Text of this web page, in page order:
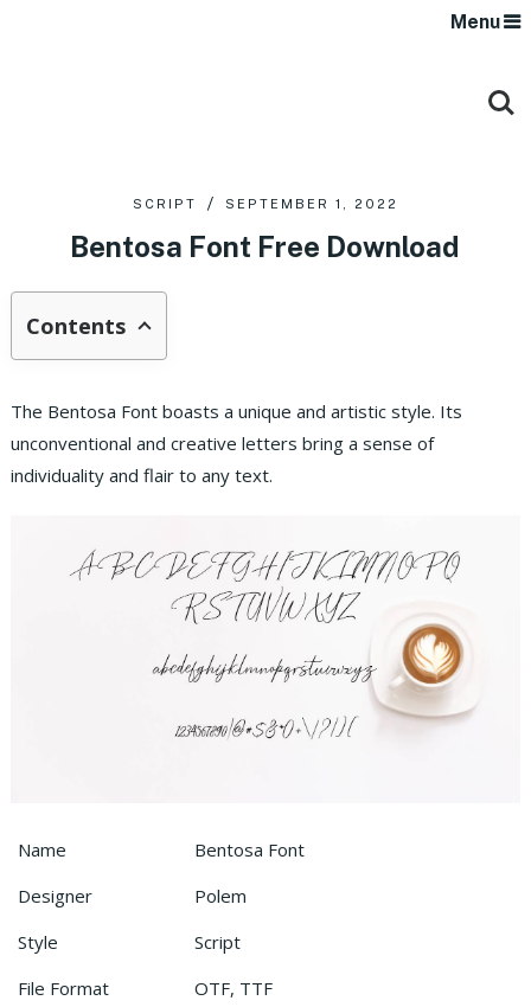
Menu
SCRIPT SEPTEMBER 1, 2022
Bentosa Font Free Download
Contents
The Bentosa Font boasts a unique and artistic style. Its
unconventional and creative letters bring a sense of
individuality and flair to any text.
Name
Bentosa Font
Designer
Polem
Style
Script
File Format
OTF, TTF